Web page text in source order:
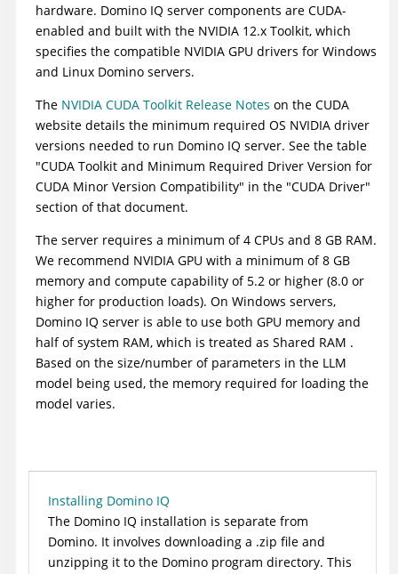
hardware. Domino IQ server components are CUDA-
enabled and built with the NVIDIA 12.x Toolkit, which
specifies the compatible NVIDIA GPU drivers for Windows
and Linux Domino servers.
The NVIDIA CUDA Toolkit Release Notes on the CUDA
website details the minimum required OS NVIDIA driver
versions needed to run Domino IQ server. See the table
"CUDA Toolkit and Minimum Required Driver Version for
CUDA Minor Version Compatibility" in the "CUDA Driver"
section of that document.
The server requires a minimum of 4 CPUs and 8 GB RAM.
We recommend NVIDIA GPU with a minimum of 8 GB
memory and compute capability of 5.2 or higher (8.0 or
higher for production loads). On Windows servers,
Domino IQ server is able to use both GPU memory and
half of system RAM, which is treated as Shared RAM .
Based on the size/number of parameters in the LLM
model being used, the memory required for loading the
model varies.
Installing Domino IQ
The Domino IQ installation is separate from
Domino. It involves downloading a .zip file and
unzipping it to the Domino program directory. This